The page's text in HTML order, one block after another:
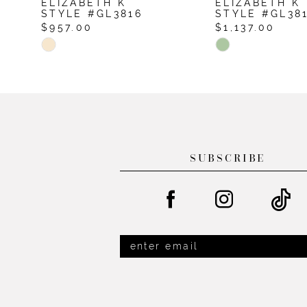
10
11
ELIZABETH K
STYLE #GL3816
$957.00
Skip
ELIZABETH K
STYLE
$1,137.00
Skip
SUBSCRIBE